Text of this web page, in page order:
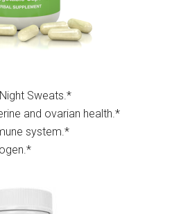
Sweats.*
and ovarian health.*
system.*